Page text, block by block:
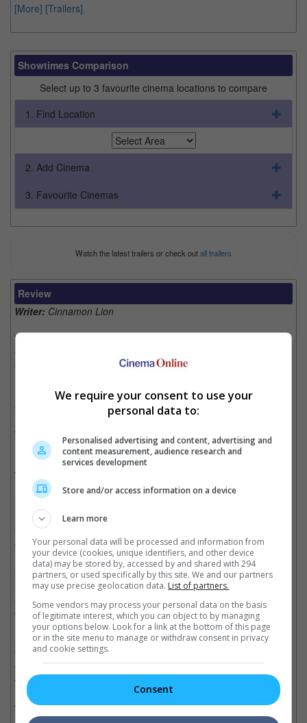
[More] [Trailers]
Showtimes Comparison
Select up to 3 favourite cinema locations to compare
1. Find Location
2. Add Cinema
3. Favourite Cinemas
Watch the latest trailers or check outall trailers
Review
Writer: Cinnamon Lion
Writer Ratings:
Overall:
Cast:
Cinematography:
Watch this if you liked:
“Journey to the West: Conquering the
Demons”
The Good, the Bad and the Beautiful Sea Creature:
• With Stephen Chow's very own nonsensical sense of humour
mixed in this enchanting and colourful contemporary fairy tale,
the film is a delightful masterpiece with a meaningful socio-
environmental message.
• More than just a comedy, the movie teaches about the
importance of the ecosystem and the economy aspects which
are both strikingly relevant to China due to its current
environmental crisis.
• The movie is definitely a lot better than how it is portrayed in
the trailer, as it has so much slapstick comedy that would make
you burst out laughing, which is typical coming from Chow's
works.
Trivia:
We require your consent to use your
personal data to:
Personalised advertising and content, advertising and
content measurement, audience research and
services development
Store and/or access information on a device
Learn more
Your personal data will be processed and information from
your device (cookies, unique identifiers, and other device
data) may be stored by, accessed by and shared with 294
partners, or used specifically by this site. We and our partners
may use precise geolocation data. List of partners.
Some vendors may process your personal data on the basis
of legitimate interest, which you can object to by managing
your options below. Look for a link at the bottom of this page
or in the site menu to manage or withdraw consent in privacy
and cookie settings.
Consent